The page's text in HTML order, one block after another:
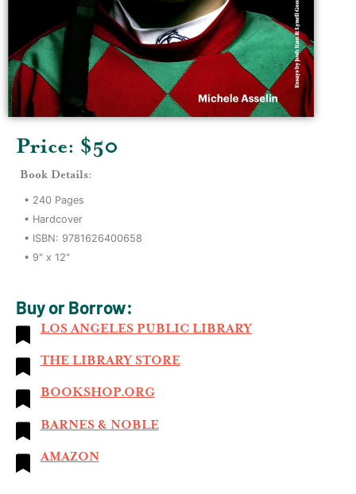
Price: $50
Book Details:
• 240 Pages
• Hardcover
• ISBN: 9781626400658
• 9" x 12"
Buy or Borrow:
LOS ANGELES PUBLIC LIBRARY
THE LIBRARY STORE
BOOKSHOP.ORG
BARNES & NOBLE
AMAZON